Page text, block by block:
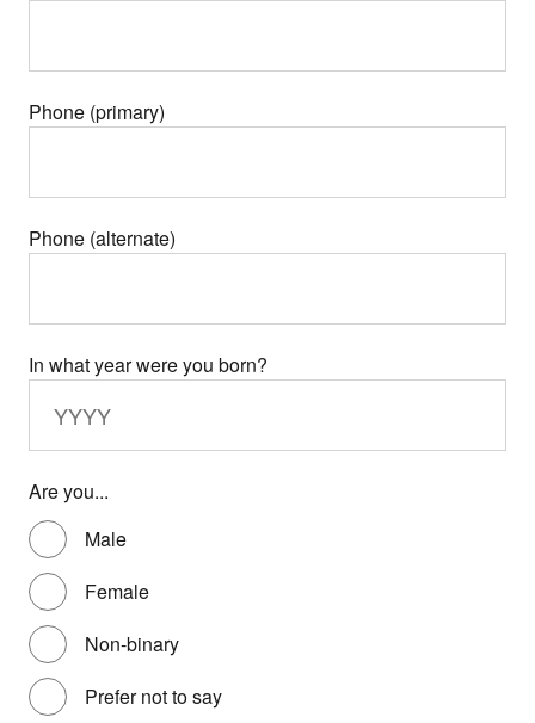
Phone (primary)
Phone (alternate)
In what year were you born?
Are you...
Male
Female
Non-binary
Prefer not to say